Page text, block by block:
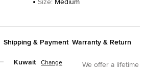
Size: Medium
Shipping & Payment
Kuwait Change
Warranty & Return
We offer a lifetime